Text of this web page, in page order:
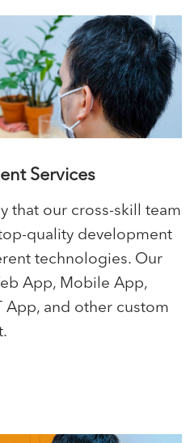
Services
that our cross-skill team
quality development
technologies. Our
App, Mobile App,
App, and other custom